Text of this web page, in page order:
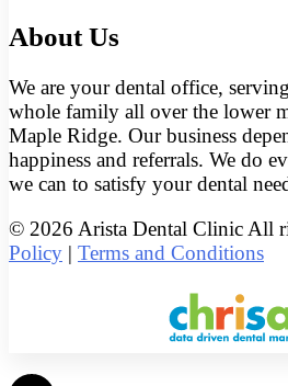
About Us
We are your dental office,
whole family all over the lower
Maple Ridge. Our business
happiness and referrals. We do
we can to satisfy your dental
© 2026 Arista Dental Clinic All
Policy | Terms and Conditions